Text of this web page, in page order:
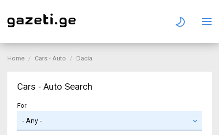
Home Cars - Auto Dacia
Cars - Auto Search
For